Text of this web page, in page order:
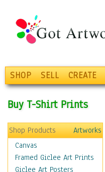
SHOP SELL CREATE
Buy T-Shirt Prints
Shop Products
Artworks
Canvas
Framed Giclee Art Prints
Giclee Art Posters